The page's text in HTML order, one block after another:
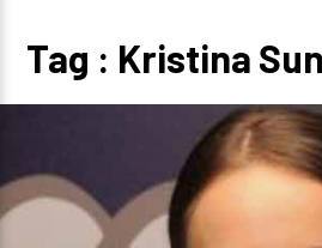
Tag : Kristina